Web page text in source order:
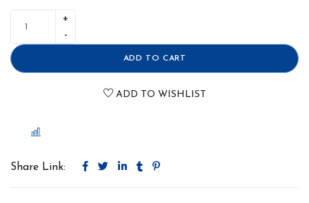
ADD TO CART
ADD TO WISHLIST
Share Link: